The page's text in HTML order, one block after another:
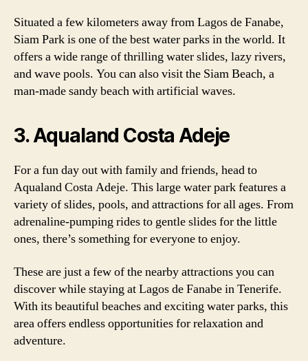
Situated a few kilometers away from Lagos de Fanabe,
Siam Park is one of the best water parks in the world. It
offers a wide range of thrilling water slides, lazy rivers,
and wave pools. You can also visit the Siam Beach, a
man-made sandy beach with artificial waves.
3. Aqualand Costa Adeje
For a fun day out with family and friends, head to
Aqualand Costa Adeje. This large water park features a
variety of slides, pools, and attractions for all ages. From
adrenaline-pumping rides to gentle slides for the little
ones, there’s something for everyone to enjoy.
These are just a few of the nearby attractions you can
discover while staying at Lagos de Fanabe in Tenerife.
With its beautiful beaches and exciting water parks, this
area offers endless opportunities for relaxation and
adventure.